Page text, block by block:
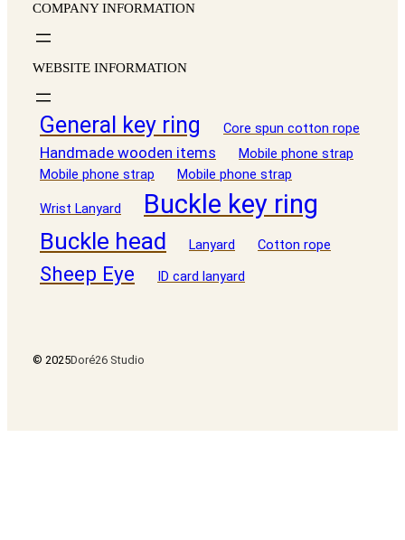
COMPANY INFORMATION
WEBSITE INFORMATION
General key ring Core spun cotton rope
Handmade wooden items
Mobile phone strap
Mobile phone strap
Mobile phone strap
Wrist Lanyard Buckle key ring
Buckle head Lanyard Cotton rope
Sheep Eye ID card lanyard
© 2025Doré26 Studio